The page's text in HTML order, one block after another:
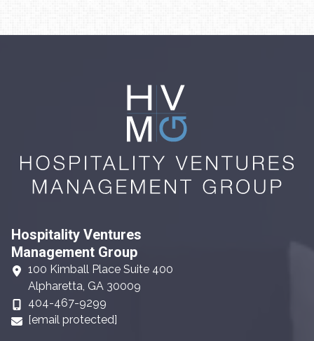
Hospitality Ventures
Management Group
100 Kimball Place Suite 400
Alpharetta, GA 30009
404-467-9299
[email protected]